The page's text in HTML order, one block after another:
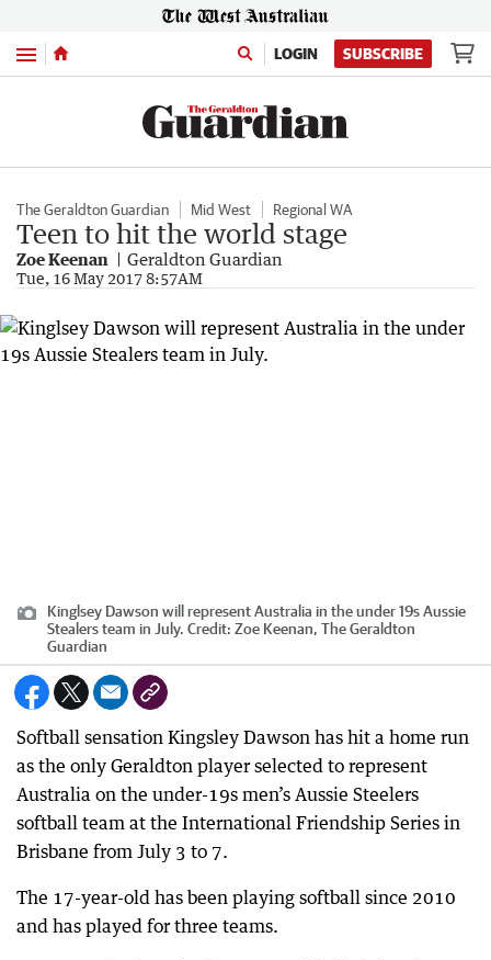
Menu LOGIN SUBSCRIBE
The Geraldton Guardian Mid West Regional WA
Teen to hit the world stage
Zoe Keenan Geraldton Guardian
Tue, 16 May 2017 8:57AM
Kinglsey Dawson will represent Australia in the under 19s Aussie
Stealers team in July. Credit: Zoe Keenan, The Geraldton
Guardian
Softball sensation Kingsley Dawson has hit a home run
as the only Geraldton player selected to represent
Australia on the under-19s men’s Aussie Steelers
softball team at the International Friendship Series in
Brisbane from July 3 to 7.
The 17-year-old has been playing softball since 2010
and has played for three teams.